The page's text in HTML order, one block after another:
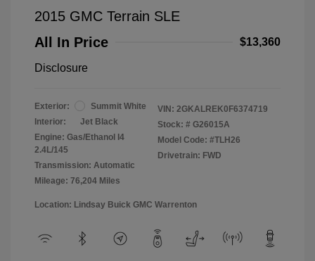
2015 GMC Terrain SLE
All In Price
$13,360
Disclosure
Exterior:
Summit White
Interior:
Jet Black
Engine: Gas/Ethanol I4
2.4L/145
Transmission: Automatic
Mileage: 76,204 Miles
VIN: 2GKALREK0F6374719
Stock: # G26015A
Model Code: #TLH26
Drivetrain: FWD
Location: Lindsay Buick GMC Warrenton